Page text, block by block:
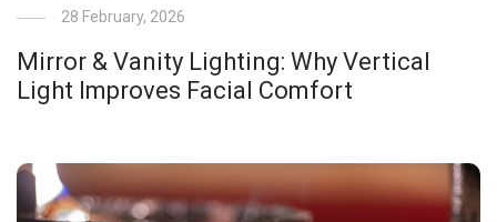
28 February, 2026
Mirror & Vanity Lighting: Why Vertical
Light Improves Facial Comfort